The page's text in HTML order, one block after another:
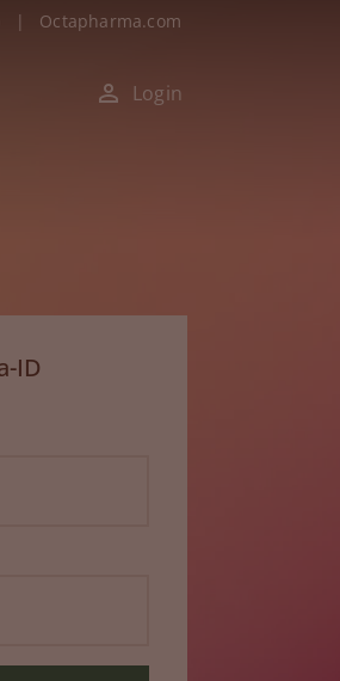
| Octapharma.com
Login
ID